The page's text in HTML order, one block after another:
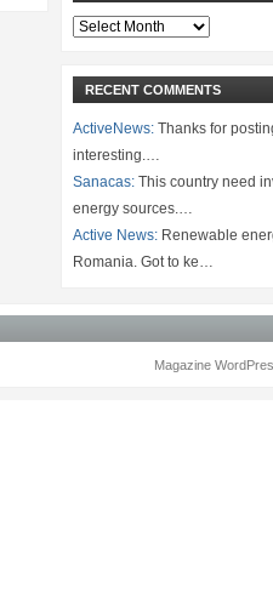
Archives
RECENT COMMENTS
ActiveNews: Thanks for
interesting.…
Sanacas: This country need
energy sources.…
Active News: Renewable
Romania. Got to ke…
Magazine